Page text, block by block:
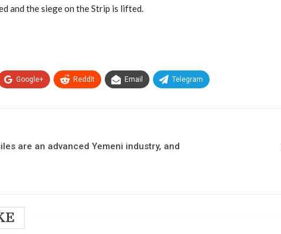
and the siege on the Strip is lifted.
Google+ ReddIt Email Telegram
are an advanced Yemeni industry, and